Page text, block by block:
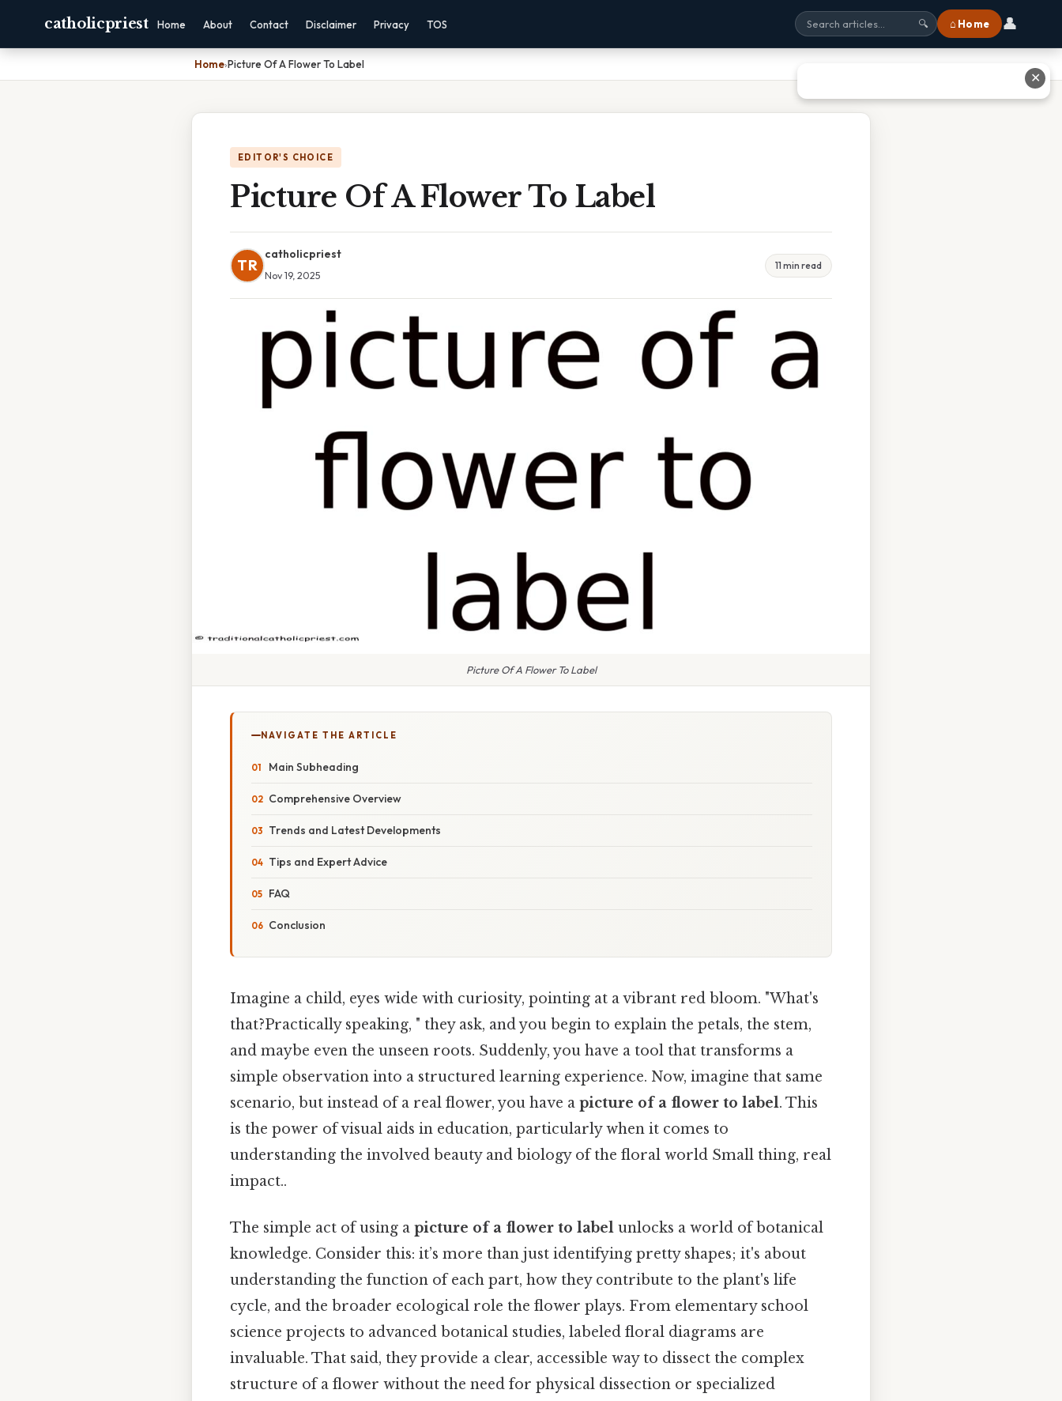
catholicpriest Home About Contact Disclaimer Privacy TOS 🔍 ⌂ Home 👤
Home›Picture Of A Flower To Label
EDITOR'S CHOICE
Picture Of A Flower To Label
TR
catholicpriest
Nov 19, 2025
11 min read
Picture Of A Flower To Label
NAVIGATE THE ARTICLE
Main Subheading
Comprehensive Overview
Trends and Latest Developments
Tips and Expert Advice
FAQ
Conclusion
Imagine a child, eyes wide with curiosity, pointing at a vibrant red bloom. "What's
that?Practically speaking, " they ask, and you begin to explain the petals, the stem,
and maybe even the unseen roots. Suddenly, you have a tool that transforms a
simple observation into a structured learning experience. Now, imagine that same
scenario, but instead of a real flower, you have a picture of a flower to label. This
is the power of visual aids in education, particularly when it comes to
understanding the involved beauty and biology of the floral world Small thing, real
impact..
The simple act of using a picture of a flower to label unlocks a world of botanical
knowledge. Consider this: it’s more than just identifying pretty shapes; it's about
understanding the function of each part, how they contribute to the plant's life
cycle, and the broader ecological role the flower plays. From elementary school
science projects to advanced botanical studies, labeled floral diagrams are
invaluable. That said, they provide a clear, accessible way to dissect the complex
structure of a flower without the need for physical dissection or specialized
✕